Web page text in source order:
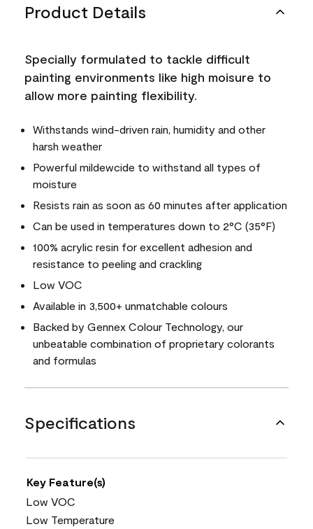
Product Details
Specially formulated to tackle difficult
painting environments like high moisure to
allow more painting flexibility.
Withstands wind-driven rain, humidity and other
harsh weather
Powerful mildewcide to withstand all types of
moisture
Resists rain as soon as 60 minutes after application
Can be used in temperatures down to 2°C (35°F)
100% acrylic resin for excellent adhesion and
resistance to peeling and crackling
Low VOC
Available in 3,500+ unmatchable colours
Backed by Gennex Colour Technology, our
unbeatable combination of proprietary colorants
and formulas
Specifications
Key Feature(s)
Low VOC
Low Temperature